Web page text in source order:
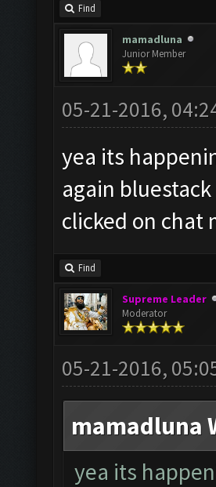
Find
mamadluna
Junior Member
05-21-2016,
yea its
again
clicked on chat
Find
Supreme Leader
Moderator
05-21-2016,
mamadluna
yea its